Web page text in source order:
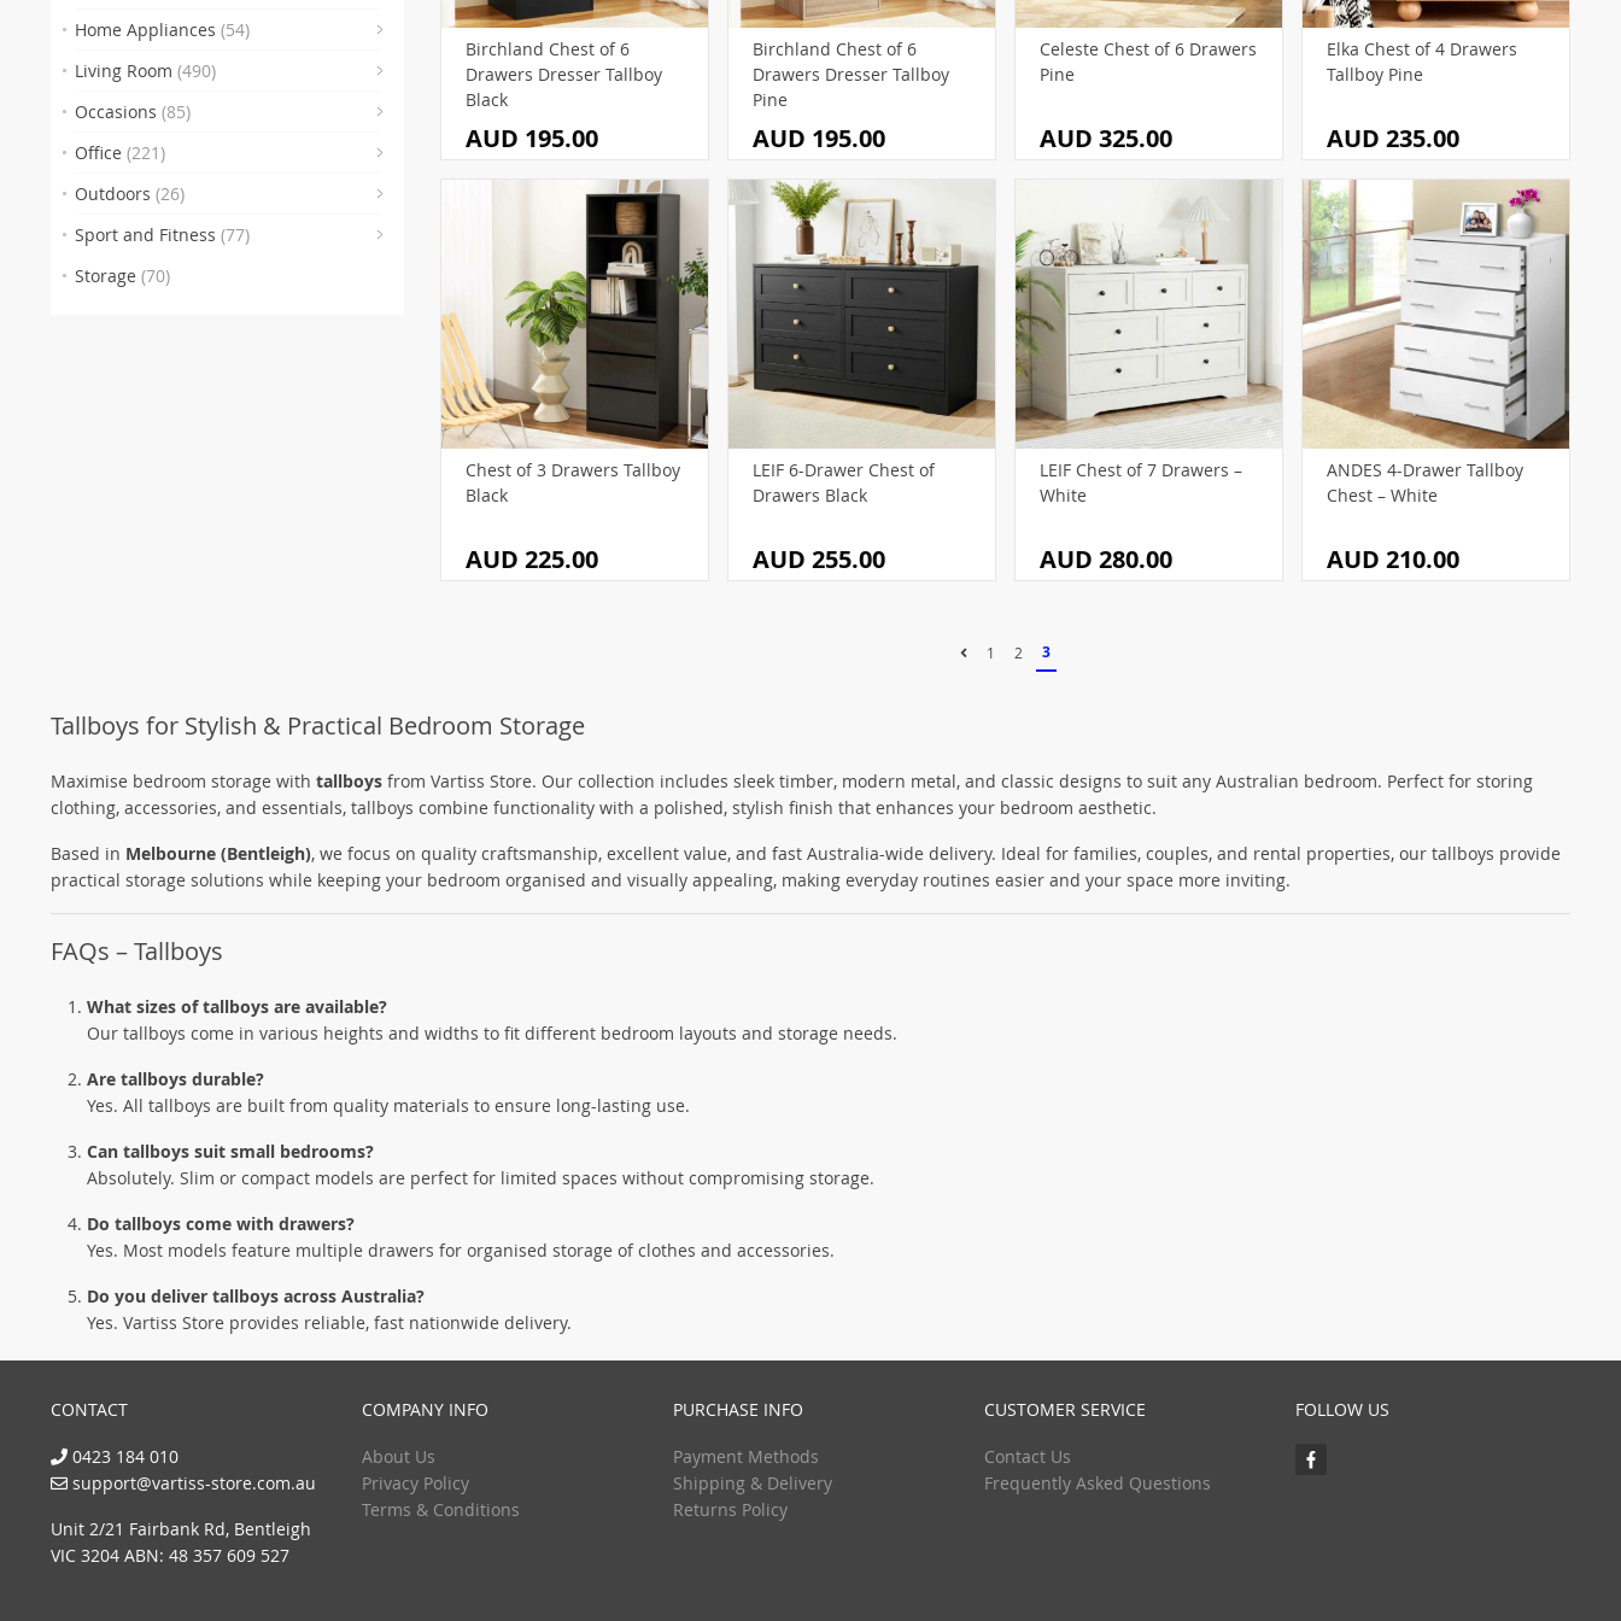
(38)
(49)
(48)
(37)
(15)
(54)
(20)
(57)
(78)
(18)
(73)
(55)
Home Appliances (54)
(12)
(3)
(9)
(4)
(11)
Living Room (490)
(83)
(9)
(34)
(20)
(55)
(96)
Occasions (85)
(33)
Office (221)
(29)
(114)
(13)
(1)
(21)
Outdoors (26)
(19)
Sport and Fitness (77)
(5)
Storage (70)
Birchland Chest of 6
Drawers Dresser Tallboy
Black
AUD 195.00
Birchland Chest of 6
Drawers Dresser Tallboy
Pine
AUD 195.00
Celeste Chest of 6 Drawers
Pine
AUD 325.00
Elka Chest of 4 Drawers
Tallboy Pine
AUD 235.00
Chest of 3 Drawers Tallboy
Black
AUD 225.00
LEIF 6-Drawer Chest of
Drawers Black
AUD 255.00
LEIF Chest of 7 Drawers –
White
AUD 280.00
ANDES 4-Drawer Tallboy
Chest – White
AUD 210.00
1 2 3
Tallboys for Stylish & Practical Bedroom Storage
Maximise bedroom storage with tallboys from Vartiss Store. Our collection includes sleek timber, modern metal, and classic designs to suit any Australian bedroom. Perfect for storing
clothing, accessories, and essentials, tallboys combine functionality with a polished, stylish finish that enhances your bedroom aesthetic.
Based in Melbourne (Bentleigh), we focus on quality craftsmanship, excellent value, and fast Australia-wide delivery. Ideal for families, couples, and rental properties, our tallboys provide
practical storage solutions while keeping your bedroom organised and visually appealing, making everyday routines easier and your space more inviting.
FAQs – Tallboys
What sizes of tallboys are available?
Our tallboys come in various heights and widths to fit different bedroom layouts and storage needs.
Are tallboys durable?
Yes. All tallboys are built from quality materials to ensure long-lasting use.
Can tallboys suit small bedrooms?
Absolutely. Slim or compact models are perfect for limited spaces without compromising storage.
Do tallboys come with drawers?
Yes. Most models feature multiple drawers for organised storage of clothes and accessories.
Do you deliver tallboys across Australia?
Yes. Vartiss Store provides reliable, fast nationwide delivery.
CONTACT
0423 184 010
support@vartiss-store.com.au
Unit 2/21 Fairbank Rd, Bentleigh
VIC 3204 ABN: 48 357 609 527
COMPANY INFO
About Us
Privacy Policy
Terms & Conditions
PURCHASE INFO
Payment Methods
Shipping & Delivery
Returns Policy
CUSTOMER SERVICE
Contact Us
Frequently Asked Questions
FOLLOW US